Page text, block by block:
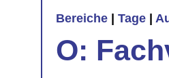
Bereiche Tage
O: